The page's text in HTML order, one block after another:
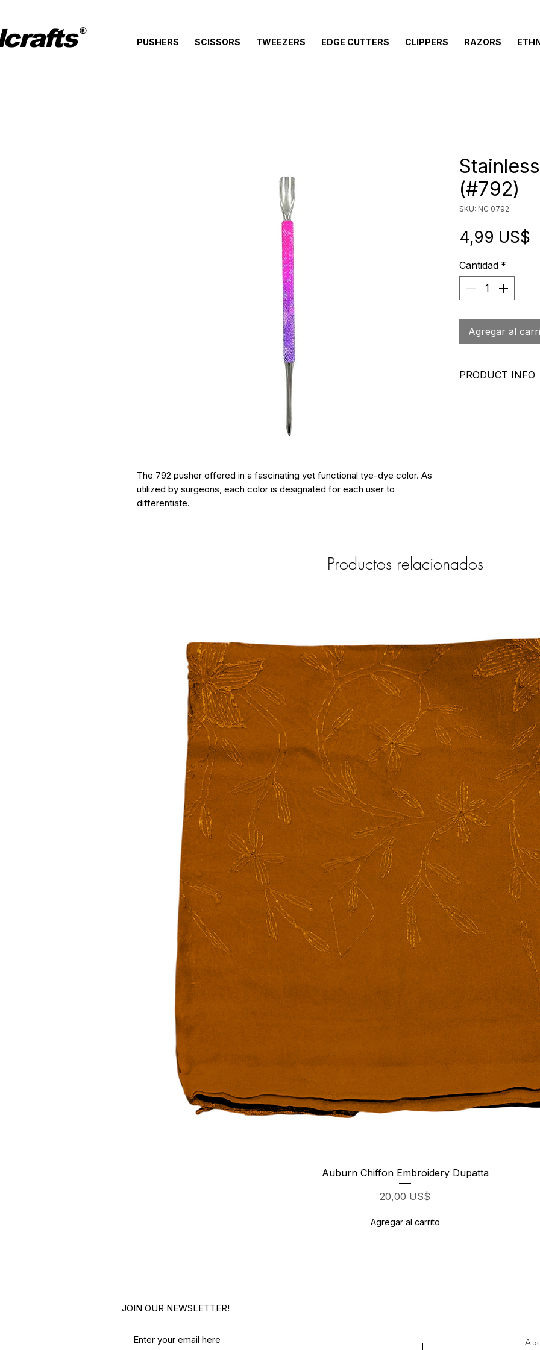
®
PUSHERS SCISSORS TWEEZERS EDGE CUTTERS CLIPPERS RAZORS
The 792 pusher offered in a fascinating yet functional tye-dye color. As
utilized by surgeons, each color is designated for each user to
differentiate.
(#792)
SKU: NC 0792
4,99 US$
Cantidad *
Agregar al
PRODUCT INFO
Productos relacionados
Vista rápida
Auburn Chiffon Embroidery Dupatta
Precio
20,00 US$
Agregar al carrito
JOIN OUR NEWSLETTER!